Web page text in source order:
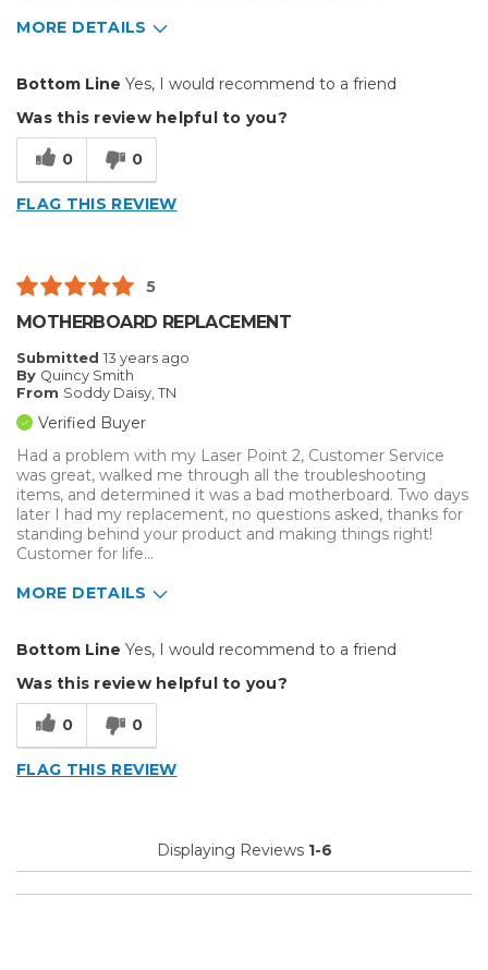
MORE DETAILS
Well Built / Quality
Cons
Was this a gift?
Describe Yourself
Midrange Shopper
Bottom Line Yes, I would recommend to a friend
Was this review helpful to you?
0 0
FLAG THIS REVIEW
5
MOTHERBOARD REPLACEMENT
Submitted 13 years ago
By Quincy Smith
From Soddy Daisy, TN
Verified Buyer
Had a problem with my Laser Point 2, Customer Service
was great, walked me through all the troubleshooting
items, and determined it was a bad motherboard. Two days
later I had my replacement, no questions asked, thanks for
standing behind your product and making things right!
Customer for life...
MORE DETAILS
Easy to Use
Efficient
Describe Yourself
Midrange Shopper
Bottom Line Yes, I would recommend to a friend
Was this review helpful to you?
0 0
FLAG THIS REVIEW
Displaying Reviews 1-6